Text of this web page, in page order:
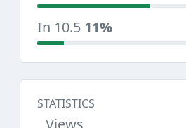
In 10.5 11%
STATISTICS
Views